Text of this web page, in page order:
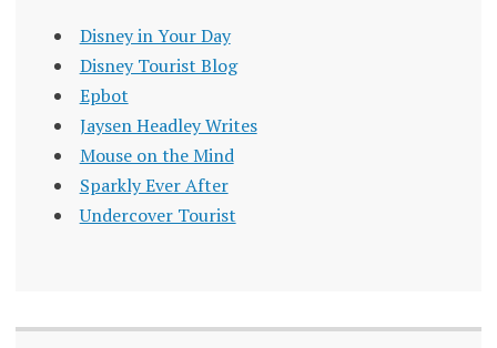
Disney in Your Day
Disney Tourist Blog
Epbot
Jaysen Headley Writes
Mouse on the Mind
Sparkly Ever After
Undercover Tourist